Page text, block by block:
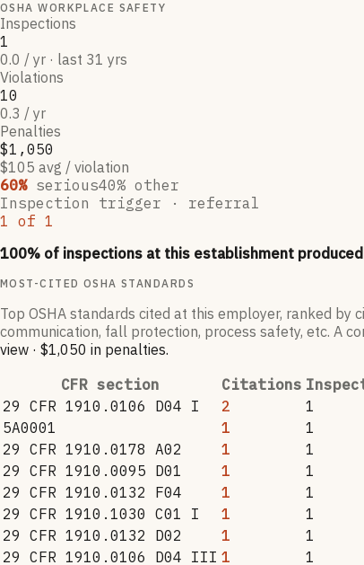
OSHA WORKPLACE SAFETY
Inspections
1
0.0 / yr · last 31 yrs
Violations
10
0.3 / yr
Penalties
$1,050
$105 avg / violation
60% serious40% other
Inspection trigger · referral
1 of 1
100% of inspections at this establishment
MOST-CITED OSHA STANDARDS
Top OSHA standards cited at this employer, ranked
communication, fall protection, process safety, etc. A
view · $1,050 in penalties.
CFR section
Citations
29 CFR 1910.0106 D04 I
2 1
5A0001
1 1
29 CFR 1910.0178 A02
1 1
29 CFR 1910.0095 D01
1 1
29 CFR 1910.0132 F04
1 1
29 CFR 1910.1030 C01 I
1 1
29 CFR 1910.0132 D02
1 1
29 CFR 1910.0106 D04 III 1 1